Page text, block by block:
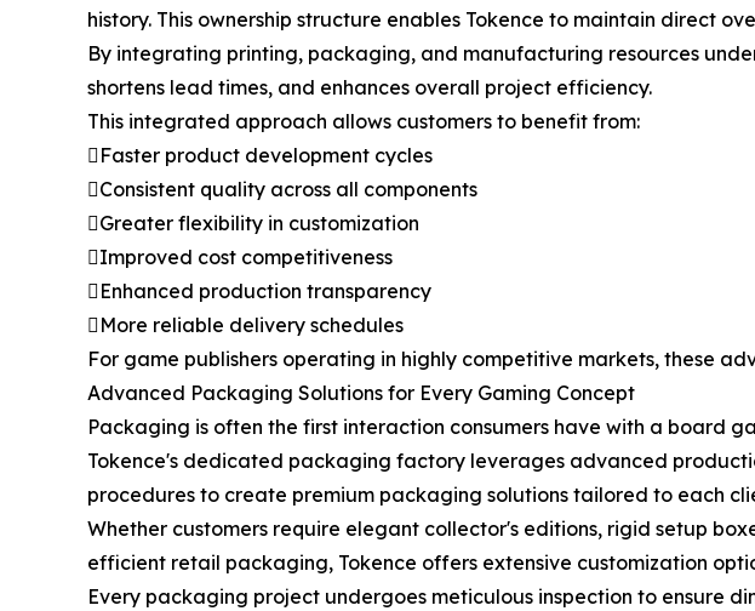
history. This ownership structure enables Tokence to maintain direct
By integrating printing, packaging, and manufacturing resources
shortens lead times, and enhances overall project efficiency.
This integrated approach allows customers to benefit from:
Faster product development cycles
Consistent quality across all components
Greater flexibility in customization
Improved cost competitiveness
Enhanced production transparency
More reliable delivery schedules
For game publishers operating in highly competitive markets, these
Advanced Packaging Solutions for Every Gaming Concept
Packaging is often the first interaction consumers have with a board
Tokence's dedicated packaging factory leverages advanced
procedures to create premium packaging solutions tailored to each
Whether customers require elegant collector's editions, rigid setup
efficient retail packaging, Tokence offers extensive customization
Every packaging project undergoes meticulous inspection to ensure